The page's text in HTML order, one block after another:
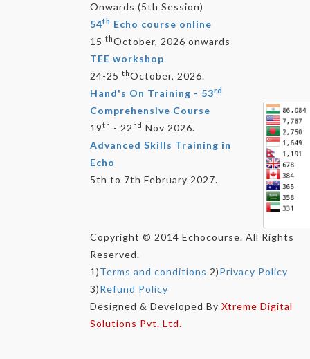
Onwards (5th Session)
54th Echo course online
15 thOctober, 2026 onwards
TEE workshop
24-25 thOctober, 2026.
Hand's On Training - 53rd
Comprehensive Course
19th - 22 nd Nov 2026.
Advanced Skills Training in
Echo
5th to 7th February 2027.
Copyright © 2014 Echocourse. All Rights
Reserved.
1)Terms and conditions 2)Privacy Policy
3)Refund Policy
Designed & Developed By Xtreme Digital
Solutions Pvt. Ltd.